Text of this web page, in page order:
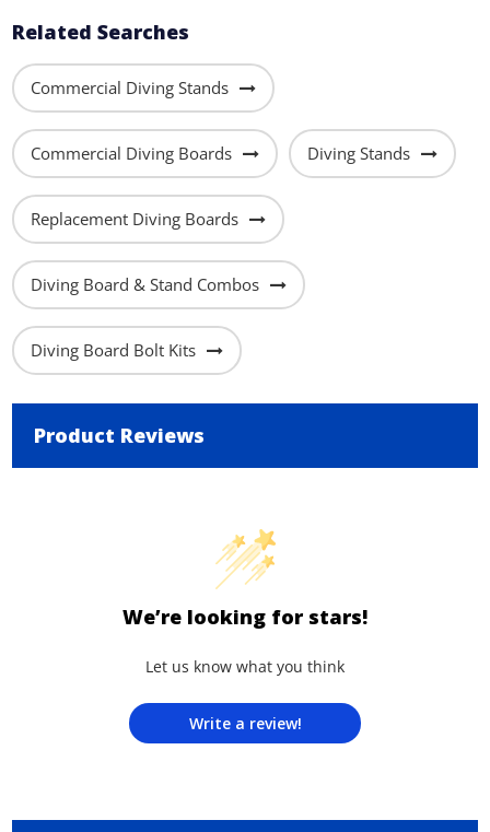
Related Searches
Commercial Diving Stands
Commercial Diving Boards Diving Stands
Replacement Diving Boards
Diving Board & Stand Combos
Diving Board Bolt Kits
Product Reviews
We’re looking for stars!
Let us know what you think
Write a review!